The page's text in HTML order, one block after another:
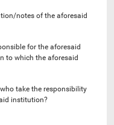
notes of the aforesaid
for the aforesaid
to which the aforesaid
take the responsibility
institution?